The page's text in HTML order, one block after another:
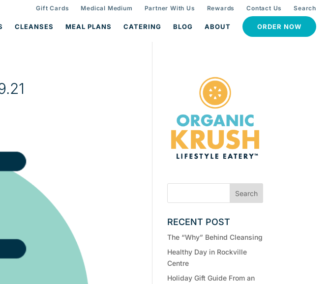
Gift Cards Medical Medium Partner With Us Rewards Contact Us Search
CLEANSES MEAL PLANS CATERING BLOG ABOUT ORDER NOW
RECENT POST
The “Why” Behind Cleansing
Healthy Day in Rockville
Centre
Holiday Gift Guide From an